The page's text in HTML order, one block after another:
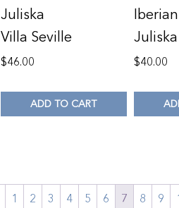
Juliska
Villa Seville
$46.00
ADD TO CART
Juliska
$40.00
1 2 3 4 5 6 7 8 9